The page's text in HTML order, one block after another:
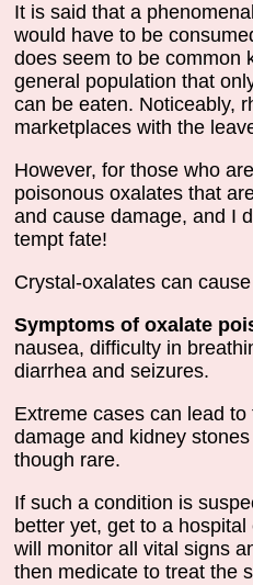
It is said that a
would have to be
does seem to be common
general population that
can be eaten. Noticeably,
marketplaces with the
However, for those who
poisonous oxalates that
and cause damage, and I
tempt fate!
Crystal-oxalates can
Symptoms of oxalate
nausea, difficulty in
diarrhea and seizures.
Extreme cases can lead
damage and kidney
though rare.
If such a condition is
better yet, get to a
will monitor all vital signs
then medicate to treat the